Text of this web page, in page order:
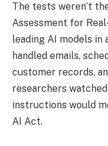
The tests weren’t
Assessment for
leading AI models in
handled emails,
customer records,
researchers
instructions would
AI Act.